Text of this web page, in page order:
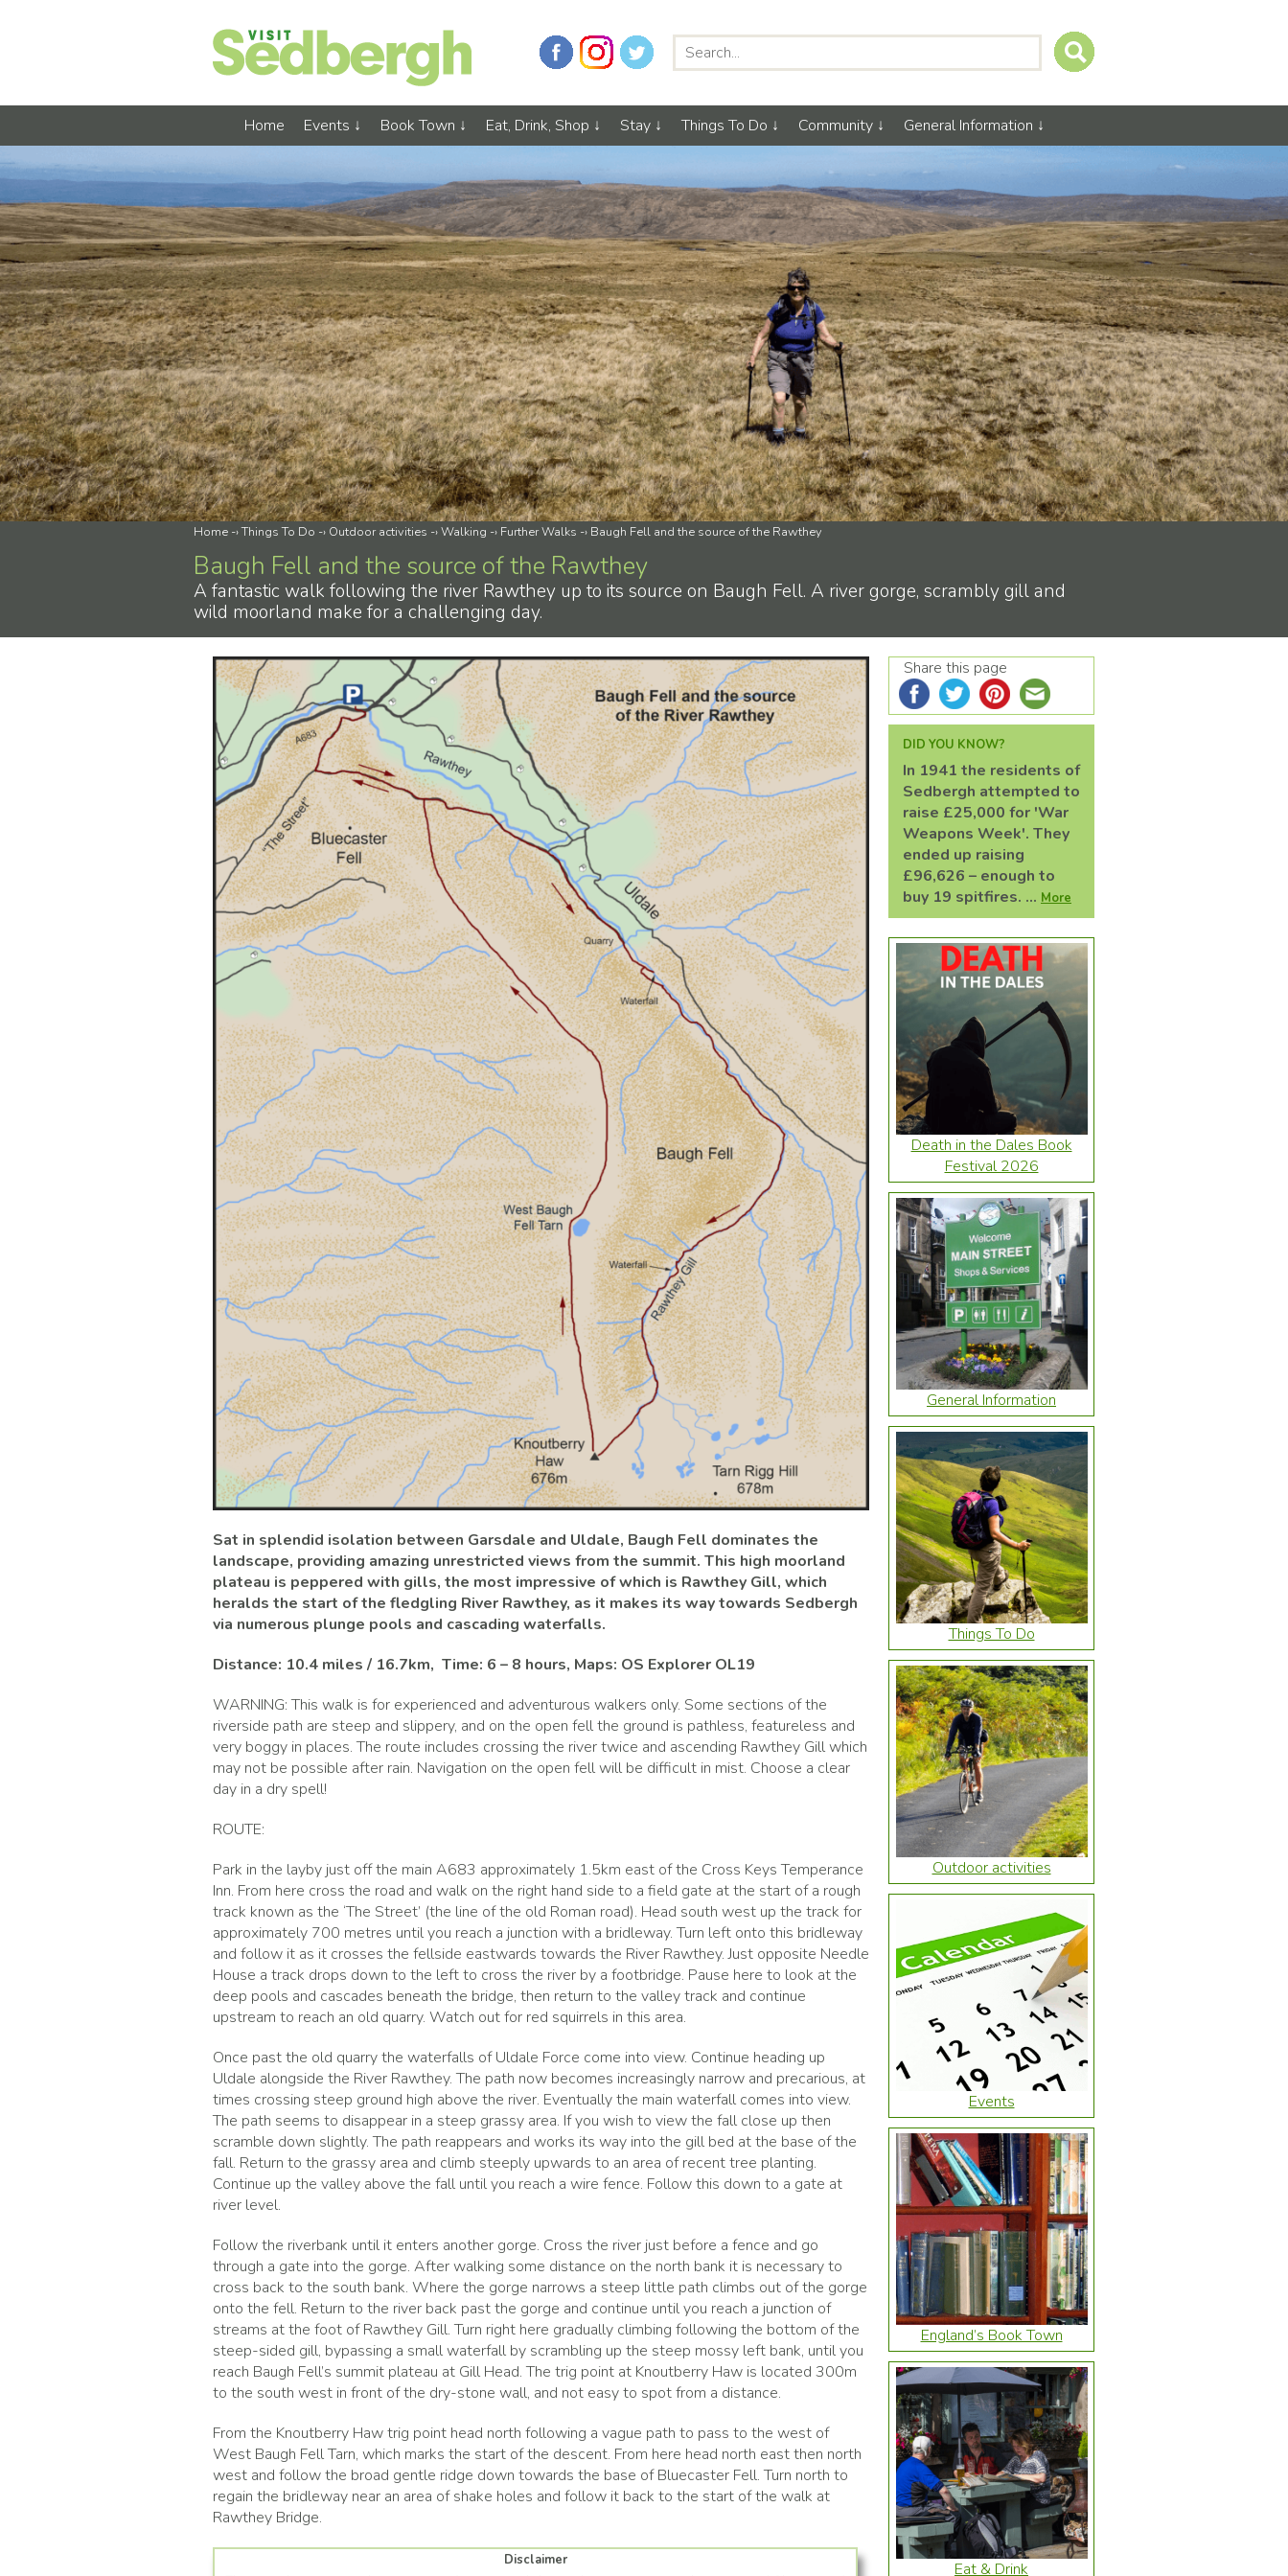
Home Events Book Town Eat, Drink, Shop Stay Things To Do Community General Information
Home -›Things To Do -› Outdoor activities -›Walking -› Further Walks -› Baugh Fell and the source of the Rawthey
Baugh Fell and the source of the Rawthey
A fantastic walk following the river Rawthey up to its source on Baugh Fell. A river gorge, scrambly gill and
wild moorland make for a challenging day.
Sat in splendid isolation between Garsdale and Uldale, Baugh Fell dominates the
landscape, providing amazing unrestricted views from the summit. This high moorland
plateau is peppered with gills, the most impressive of which is Rawthey Gill, which
heralds the start of the fledgling River Rawthey, as it makes its way towards Sedbergh
via numerous plunge pools and cascading waterfalls.
Distance: 10.4 miles / 16.7km, Time: 6 – 8 hours, Maps: OS Explorer OL19
WARNING: This walk is for experienced and adventurous walkers only. Some sections of the
riverside path are steep and slippery, and on the open fell the ground is pathless, featureless and
very boggy in places. The route includes crossing the river twice and ascending Rawthey Gill which
may not be possible after rain. Navigation on the open fell will be difficult in mist. Choose a clear
day in a dry spell!
ROUTE:
Park in the layby just off the main A683 approximately 1.5km east of the Cross Keys Temperance
Inn. From here cross the road and walk on the right hand side to a field gate at the start of a rough
track known as the ‘The Street’ (the line of the old Roman road). Head south west up the track for
approximately 700 metres until you reach a junction with a bridleway. Turn left onto this bridleway
and follow it as it crosses the fellside eastwards towards the River Rawthey. Just opposite Needle
House a track drops down to the left to cross the river by a footbridge. Pause here to look at the
deep pools and cascades beneath the bridge, then return to the valley track and continue
upstream to reach an old quarry. Watch out for red squirrels in this area.
Once past the old quarry the waterfalls of Uldale Force come into view. Continue heading up
Uldale alongside the River Rawthey. The path now becomes increasingly narrow and precarious, at
times crossing steep ground high above the river. Eventually the main waterfall comes into view.
The path seems to disappear in a steep grassy area. If you wish to view the fall close up then
scramble down slightly. The path reappears and works its way into the gill bed at the base of the
fall. Return to the grassy area and climb steeply upwards to an area of recent tree planting.
Continue up the valley above the fall until you reach a wire fence. Follow this down to a gate at
river level.
Follow the riverbank until it enters another gorge. Cross the river just before a fence and go
through a gate into the gorge. After walking some distance on the north bank it is necessary to
cross back to the south bank. Where the gorge narrows a steep little path climbs out of the gorge
onto the fell. Return to the river back past the gorge and continue until you reach a junction of
streams at the foot of Rawthey Gill. Turn right here gradually climbing following the bottom of the
steep-sided gill, bypassing a small waterfall by scrambling up the steep mossy left bank, until you
reach Baugh Fell’s summit plateau at Gill Head. The trig point at Knoutberry Haw is located 300m
to the south west in front of the dry-stone wall, and not easy to spot from a distance.
From the Knoutberry Haw trig point head north following a vague path to pass to the west of
West Baugh Fell Tarn, which marks the start of the descent. From here head north east then north
west and follow the broad gentle ridge down towards the base of Bluecaster Fell. Turn north to
regain the bridleway near an area of shake holes and follow it back to the start of the walk at
Rawthey Bridge.
Disclaimer
Share this page
DID YOU KNOW?
In 1941 the residents of
Sedbergh attempted to
raise £25,000 for 'War
Weapons Week'. They
ended up raising
£96,626 – enough to
buy 19 spitfires. ... More
Death in the Dales Book
Festival 2026
General Information
Things To Do
Outdoor activities
Events
England’s Book Town
Eat & Drink